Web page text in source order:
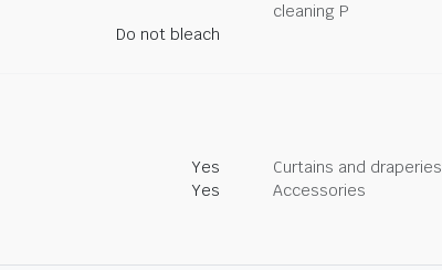
cleaning P
Do not bleach
Yes Curtains and draperies
Yes Accessories